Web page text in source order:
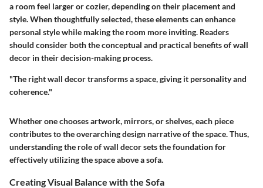
a room feel larger or cozier, depending on their placement and
style. When thoughtfully selected, these elements can enhance
personal style while making the room more inviting. Readers
should consider both the conceptual and practical benefits of wall
decor in their decision-making process.
"The right wall decor transforms a space, giving it personality and
coherence."
Whether one chooses artwork, mirrors, or shelves, each piece
contributes to the overarching design narrative of the space. Thus,
understanding the role of wall decor sets the foundation for
effectively utilizing the space above a sofa.
Creating Visual Balance with the Sofa